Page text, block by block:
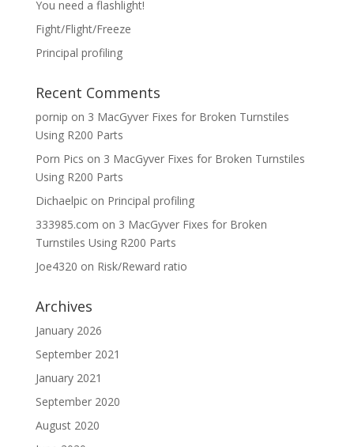
You need a flashlight!
Fight/Flight/Freeze
Principal profiling
Recent Comments
pornip on 3 MacGyver Fixes for Broken Turnstiles
Using R200 Parts
Porn Pics on 3 MacGyver Fixes for Broken Turnstiles
Using R200 Parts
Dichaelpicon Principal profiling
333985.com on 3 MacGyver Fixes for Broken
Turnstiles Using R200 Parts
Joe4320 on Risk/Reward ratio
Archives
January 2026
September 2021
January 2021
September 2020
August 2020